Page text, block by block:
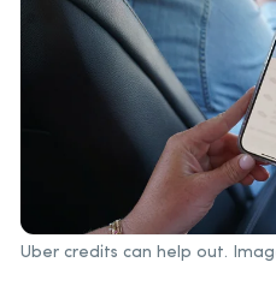
Uber credits can help out.